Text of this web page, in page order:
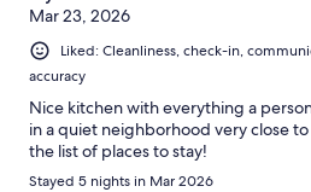
Mar 23, 2026
Liked: Cleanliness, check-in,
accuracy
Nice kitchen with everything a
in a quiet neighborhood very close
the list of places to stay!
Stayed 5 nights in Mar 2026